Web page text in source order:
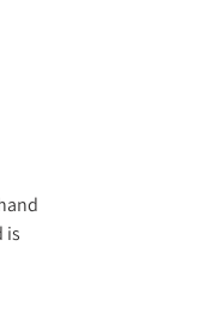
is